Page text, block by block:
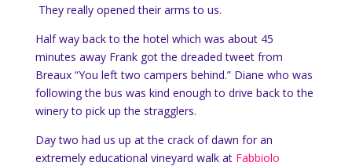
They really opened their arms to us.
Half way back to the hotel which was about 45
minutes away Frank got the dreaded tweet from
Breaux “You left two campers behind.” Diane who was
following the bus was kind enough to drive back to the
winery to pick up the stragglers.
Day two had us up at the crack of dawn for an
extremely educational vineyard walk at Fabbiolo